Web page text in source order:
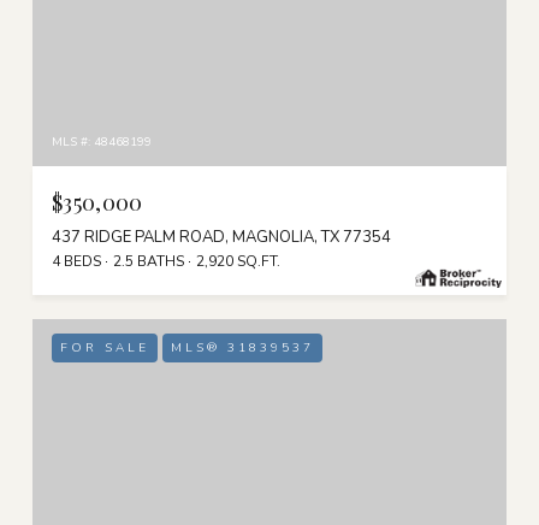
MLS #: 48468199
$350,000
437 RIDGE PALM ROAD, MAGNOLIA, TX 77354
4 BEDS 2.5 BATHS 2,920 SQ.FT.
FOR SALE MLS® 31839537